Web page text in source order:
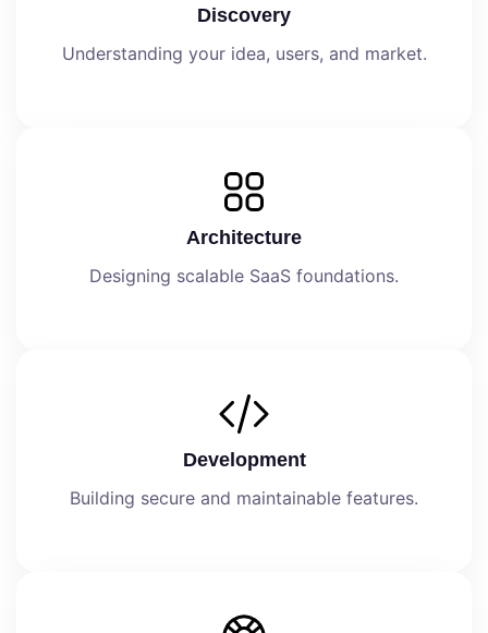
Discovery
Understanding your idea, users, and market.
Architecture
Designing scalable SaaS foundations.
Development
Building secure and maintainable features.